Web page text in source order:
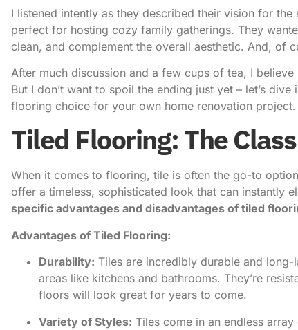
I listened intently as they described their vision for
perfect for hosting cozy family gatherings. They
clean, and complement the overall aesthetic. And, of
After much discussion and a few cups of tea, I
But I don’t want to spoil the ending just yet – let’s
flooring choice for your own home renovation project.
Tiled Flooring: The
When it comes to flooring, tile is often the go-to
offer a timeless, sophisticated look that can instantly
specific advantages and disadvantages of tiled
Advantages of Tiled Flooring:
Durability: Tiles are incredibly durable and
areas like kitchens and bathrooms. They’re
floors will look great for years to come.
Variety of Styles: Tiles come in an endless